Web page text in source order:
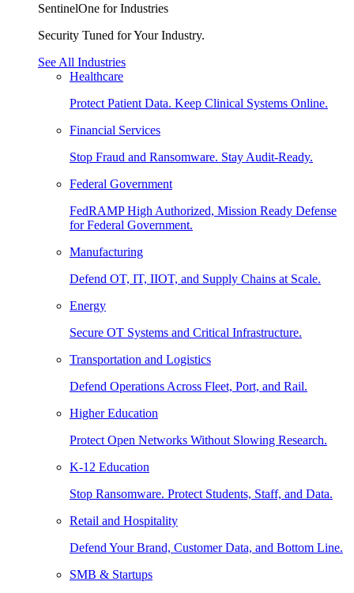
SentinelOne for Industries
Security Tuned for Your Industry.
See All Industries
Healthcare
Protect Patient Data. Keep Clinical Systems Online.
Financial Services
Stop Fraud and Ransomware. Stay Audit-Ready.
Federal Government
FedRAMP High Authorized, Mission Ready Defense
for Federal Government.
Manufacturing
Defend OT, IT, IIOT, and Supply Chains at Scale.
Energy
Secure OT Systems and Critical Infrastructure.
Transportation and Logistics
Defend Operations Across Fleet, Port, and Rail.
Higher Education
Protect Open Networks Without Slowing Research.
K-12 Education
Stop Ransomware. Protect Students, Staff, and Data.
Retail and Hospitality
Defend Your Brand, Customer Data, and Bottom Line.
SMB & Startups